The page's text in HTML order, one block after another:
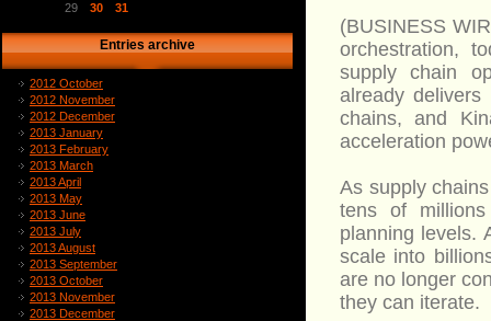
29
30 31
Entries archive
2012 October
2012 November
2012 December
2013 January
2013 February
2013 March
2013 April
2013 May
2013 June
2013 July
2013 August
2013 September
2013 October
2013 November
2013 December
(BUSINESS
orchestration,
supply chain
already delivers
chains, and
acceleration
As supply
tens of
planning levels.
scale into
are no longer
they can iterate.